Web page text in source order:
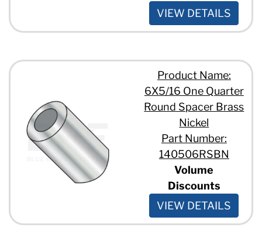
VIEW DETAILS
Product Name:
6X5/16 One Quarter
Round Spacer Brass
Nickel
Part Number:
140506RSBN
Volume
Discounts
VIEW DETAILS